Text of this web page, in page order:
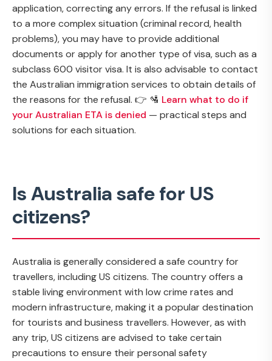
application, correcting any errors. If the refusal is linked
to a more complex situation (criminal record, health
problems), you may have to provide additional
documents or apply for another type of visa, such as a
subclass 600 visitor visa. It is also advisable to contact
the Australian immigration services to obtain details of
the reasons for the refusal. 👉 🛂 Learn what to do if
your Australian ETA is denied — practical steps and
solutions for each situation.
Is Australia safe for US
citizens?
Australia is generally considered a safe country for
travellers, including US citizens. The country offers a
stable living environment with low crime rates and
modern infrastructure, making it a popular destination
for tourists and business travellers. However, as with
any trip, US citizens are advised to take certain
precautions to ensure their personal safety